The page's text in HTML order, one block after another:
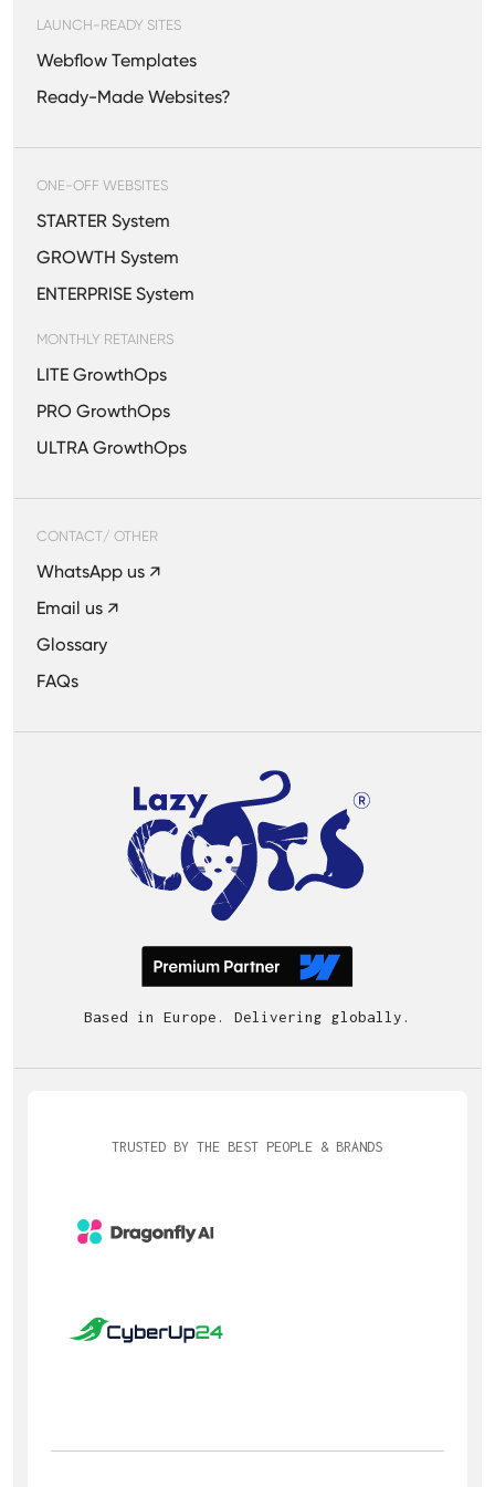
LAUNCH-READY SITES
Webflow Templates
Ready-Made Websites?
ONE-OFF WEBSITES
STARTER System
GROWTH System
ENTERPRISE System
MONTHLY RETAINERS
LITE GrowthOps
PRO GrowthOps
ULTRA GrowthOps
CONTACT/ OTHER
WhatsApp us ↗
Email us ↗
Glossary
FAQs
Based in Europe. Delivering globally.
TRUSTED BY THE BEST PEOPLE & BRANDS